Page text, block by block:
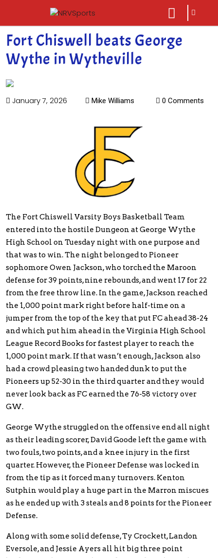
close
menu
sarch
icon
Fort Chiswell beats George
Wythe in Wytheville
January 7, 2026 Mike Williams 0 Comments
The Fort Chiswell Varsity Boys Basketball Team
entered into the hostile Dungeon at George Wythe
High School on Tuesday night with one purpose and
that was to win. The night belonged to Pioneer
sophomore Owen Jackson, who torched the Maroon
defense for 39 points, nine rebounds, and went 17 for 22
from the free throw line. In the game, Jackson reached
the 1,000 point mark right before half-time on a
jumper from the top of the key that put FC ahead 38-24
and which put him ahead in the Virginia High School
League Record Books for fastest player to reach the
1,000 point mark. If that wasn’t enough, Jackson also
had a crowd pleasing two handed dunk to put the
Pioneers up 52-30 in the third quarter and they would
never look back as FC earned the 76-58 victory over
GW.
George Wythe struggled on the offensive end all night
as their leading scorer, David Goode left the game with
two fouls, two points, and a knee injury in the first
quarter. However, the Pioneer Defense was locked in
from the tip as it forced many turnovers. Kenton
Sutphin would play a huge part in the Marron miscues
as he ended up with 3 steals and 8 points for the Pioneer
Defense.
Along with some solid defense, Ty Crockett, Landon
Eversole, and Jessie Ayers all hit big three point